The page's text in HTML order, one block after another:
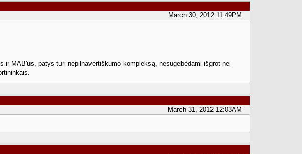
March 30, 2012 11:49PM
MAB'us, patys turi nepilnavertiškumo kompleksą, nesugebėdami išgrot nei
March 31, 2012 12:03AM